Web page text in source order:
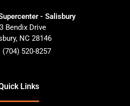
- Salisbury
Bendix Drive
, NC 28146
(704) 520-8257
Links